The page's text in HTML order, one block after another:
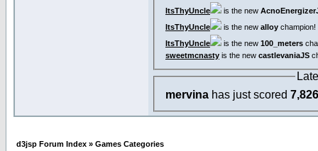
ItsThyUncle
is the new
ItsThyUncle
is the new alloy champion!
ItsThyUncle
is the new 100_meters
sweetmcnasty is the new castlevaniaJS
mervina has just scored 7,826
d3jsp Forum Index » Games Categories